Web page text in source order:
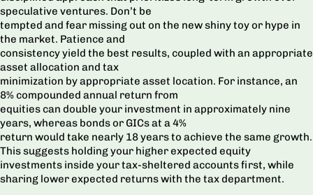
speculative ventures. Don’t be
tempted and fear missing out on the new shiny toy or hype in
the market. Patience and
consistency yield the best results, coupled with an appropriate
asset allocation and tax
minimization by appropriate asset location. For instance, an
8% compounded annual return from
equities can double your investment in approximately nine
years, whereas bonds or GICs at a 4%
return would take nearly 18 years to achieve the same growth.
This suggests holding your higher expected equity
investments inside your tax-sheltered accounts first, while
sharing lower expected returns with the tax department.